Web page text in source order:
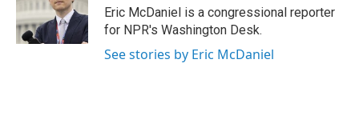
o
k
r
I
Eric McDaniel is a congressional reporter
for NPR's Washington Desk.
See stories by Eric McDaniel